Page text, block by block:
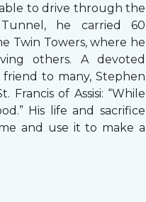
to drive through the
he carried 60
Twin Towers, where he
others. A devoted
to many, Stephen
Francis of Assisi: “While
His life and sacrifice
and use it to make a